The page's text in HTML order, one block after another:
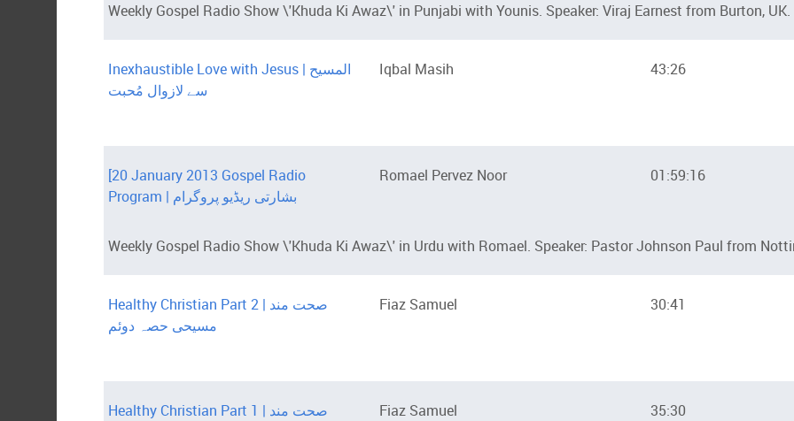
Weekly Gospel Radio Show \'Khuda Ki Awaz\' in Punjabi with Younis. Speaker: Viraj Earnest from Burton, UK.
Inexhaustible Love with Jesus | المسیح
سے لازوال مُحبت
Iqbal Masih 43:26
[20 January 2013 Gospel Radio
Program | بشارتی ریڈیو پروگرام
Romael Pervez Noor 01:59:16
Weekly Gospel Radio Show \'Khuda Ki Awaz\' in Urdu with Romael. Speaker: Pastor Johnson Paul from
Healthy Christian Part 2 | صحت مند
مسیحی حصہ دوئم
Fiaz Samuel 30:41
Healthy Christian Part 1 | صحت مند
Fiaz Samuel 35:30